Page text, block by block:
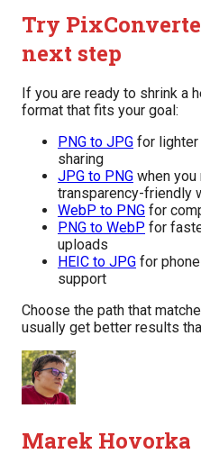
Try
next step
If you are ready to shrink a
format that fits your goal:
PNG to JPG for
sharing
JPG to PNG when
transparency-friendly
WebP to PNG for
PNG to WebP for
uploads
HEIC to JPG for
support
Choose the path that
usually get better results
Marek Hovorka